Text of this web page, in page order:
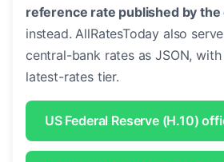
reference rate published by the
instead. AllRatesToday also
central-bank rates as JSON,
latest-rates tier.
US Federal Reserve (H.10)